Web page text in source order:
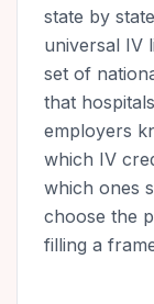
state by
universal IV
set of
that
employers
which IV
which ones
choose the
filling a